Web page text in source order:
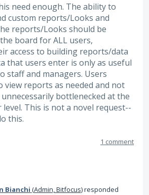
need enough. The ability to
custom reports/Looks and
reports/Looks should be
board for ALL users,
access to building reports/data
that users enter is only as useful
staff and managers. Users
view reports as needed and not
unnecessarily bottlenecked at the
level. This is not a novel request--
this.
1 comment
Bianchi (Admin, Bitfocus)responded